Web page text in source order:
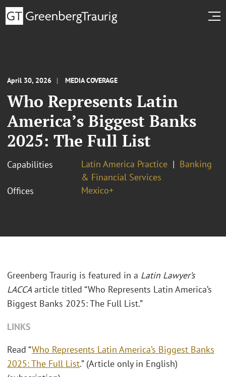
April 30, 2026 MEDIA COVERAGE
Who Represents Latin
America’s Biggest Banks
2025: The Full List
Capabilities Latin America Practice
Banking
& Financial Services
Offices
Mexico+
Greenberg Traurig is featured in a Latin Lawyer’s
LACCA article titled “Who Represents Latin America’s
Biggest Banks 2025: The Full List.”
LINKS
Read “Who Represents Latin America’s Biggest Banks
2025: The Full List.” (Article only in English)